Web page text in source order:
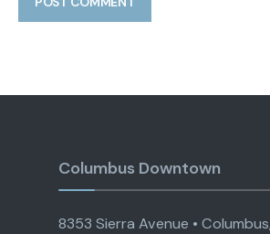
Columbus Downtown
8353 Sierra Avenue •